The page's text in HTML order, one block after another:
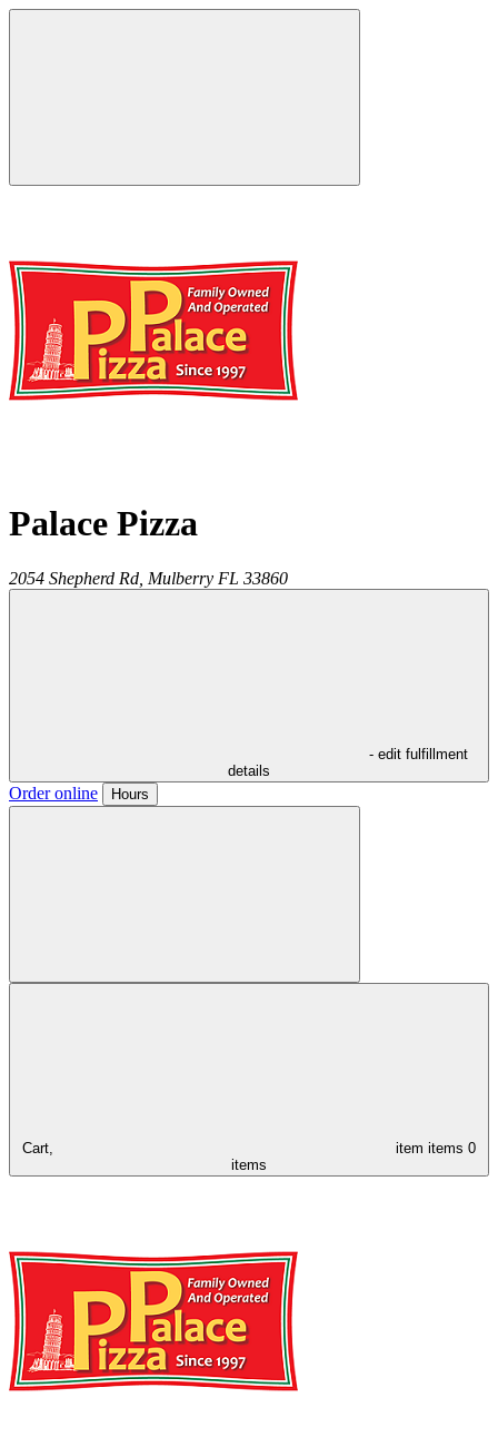
Palace Pizza
2054 Shepherd Rd, Mulberry FL 33860
- edit fulfillment
details
Order online Hours
Cart, item items 0
items